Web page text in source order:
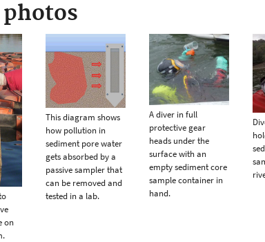
on
This diagram shows
how pollution in
sediment pore water
gets absorbed by a
passive sampler that
can be removed and
tested in a lab.
A diver in full
protective gear
heads under the
surface with an
empty sediment core
sample container in
hand.